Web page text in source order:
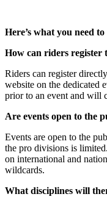
Here’s what you need
How can riders register
Riders can register
website on the dedicated
prior to an event and will
Are events open to the
Events are open to the
the pro divisions is
on international and
wildcards.
What disciplines will